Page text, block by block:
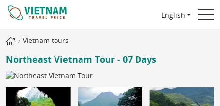
English
Vietnam tours
Northeast Vietnam Tour - 07 Days